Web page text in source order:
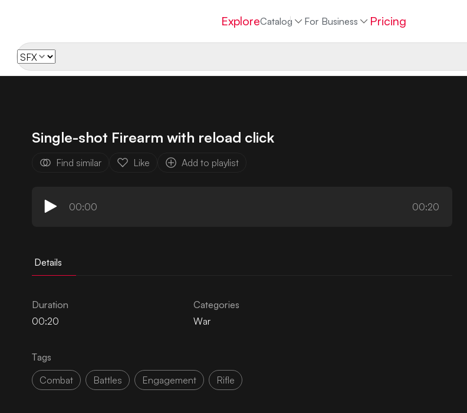
ExploreCatalog For Business Pricing
Single-shot Firearm with reload click
Find similar Like Add to playlist
00:00 00:20
Details
Duration
00:20
Categories
War
Tags
Combat
Battles Engagement Rifle